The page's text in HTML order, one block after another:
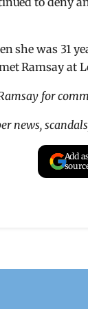
she was 31
Ramsay at
for
news,
Add